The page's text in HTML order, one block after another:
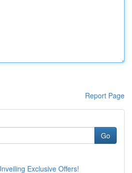
Report Page
Go
Exclusive Offers!